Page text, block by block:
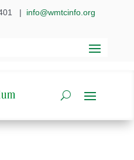
| info@wmtcinfo.org